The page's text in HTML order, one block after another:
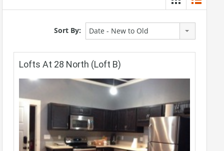
Sort By: Date - New to Old
Lofts At 28 North (Loft B)